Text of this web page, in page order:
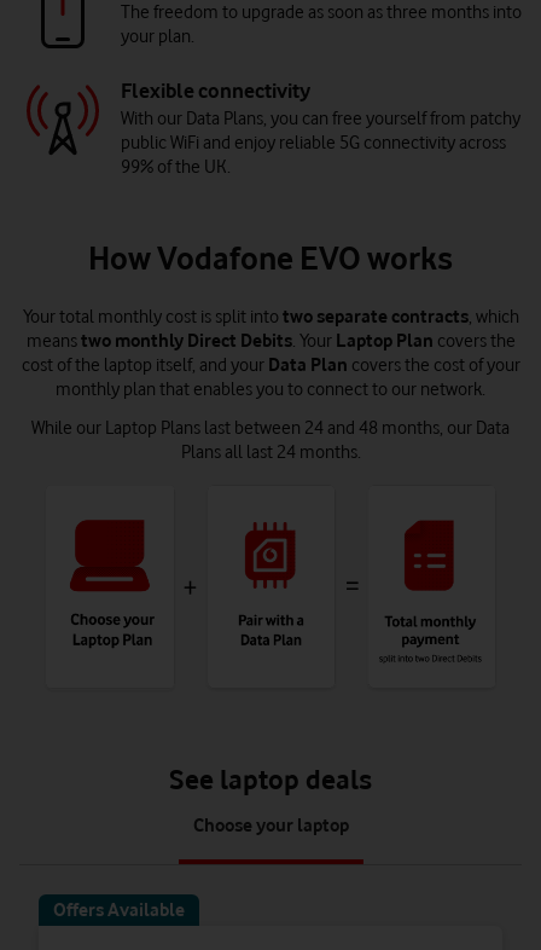
The freedom to upgrade as soon as three months into
your plan.
Flexible connectivity
With our Data Plans, you can free yourself from patchy
public WiFi and enjoy reliable 5G connectivity across
99% of the UK.
How Vodafone EVO works
Your total monthly cost is split into two separate contracts, which
meanstwo monthly Direct Debits. Your Laptop Plan covers the
cost of the laptop itself, and your Data Plan covers the cost of your
monthly plan that enables you to connect to our network.
While our Laptop Plans last between 24 and 48 months, our Data
Plans all last 24 months.
See laptop deals
1
of
Choose your laptop
Offers Available